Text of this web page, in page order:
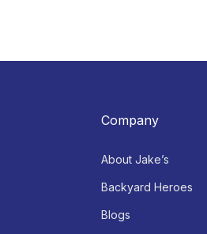
Company
About Jake’s
Backyard Heroes
Blogs